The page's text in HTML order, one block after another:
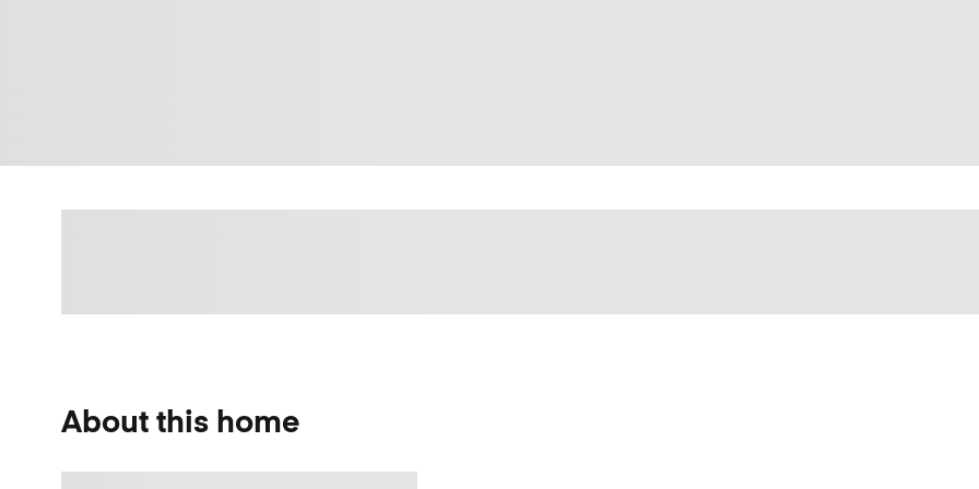
About this home